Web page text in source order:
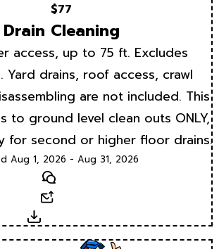
$77
Drain Cleaning
access, up to 75 ft. Excludes
Yard drains, roof access, crawl
are not included. This
to ground level clean outs ONLY,
for second or higher floor drains.
Aug 1, 2026 - Aug 31, 2026
Text
Download